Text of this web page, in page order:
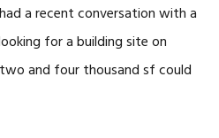
a recent conversation with a
for a building site on
and four thousand sf could